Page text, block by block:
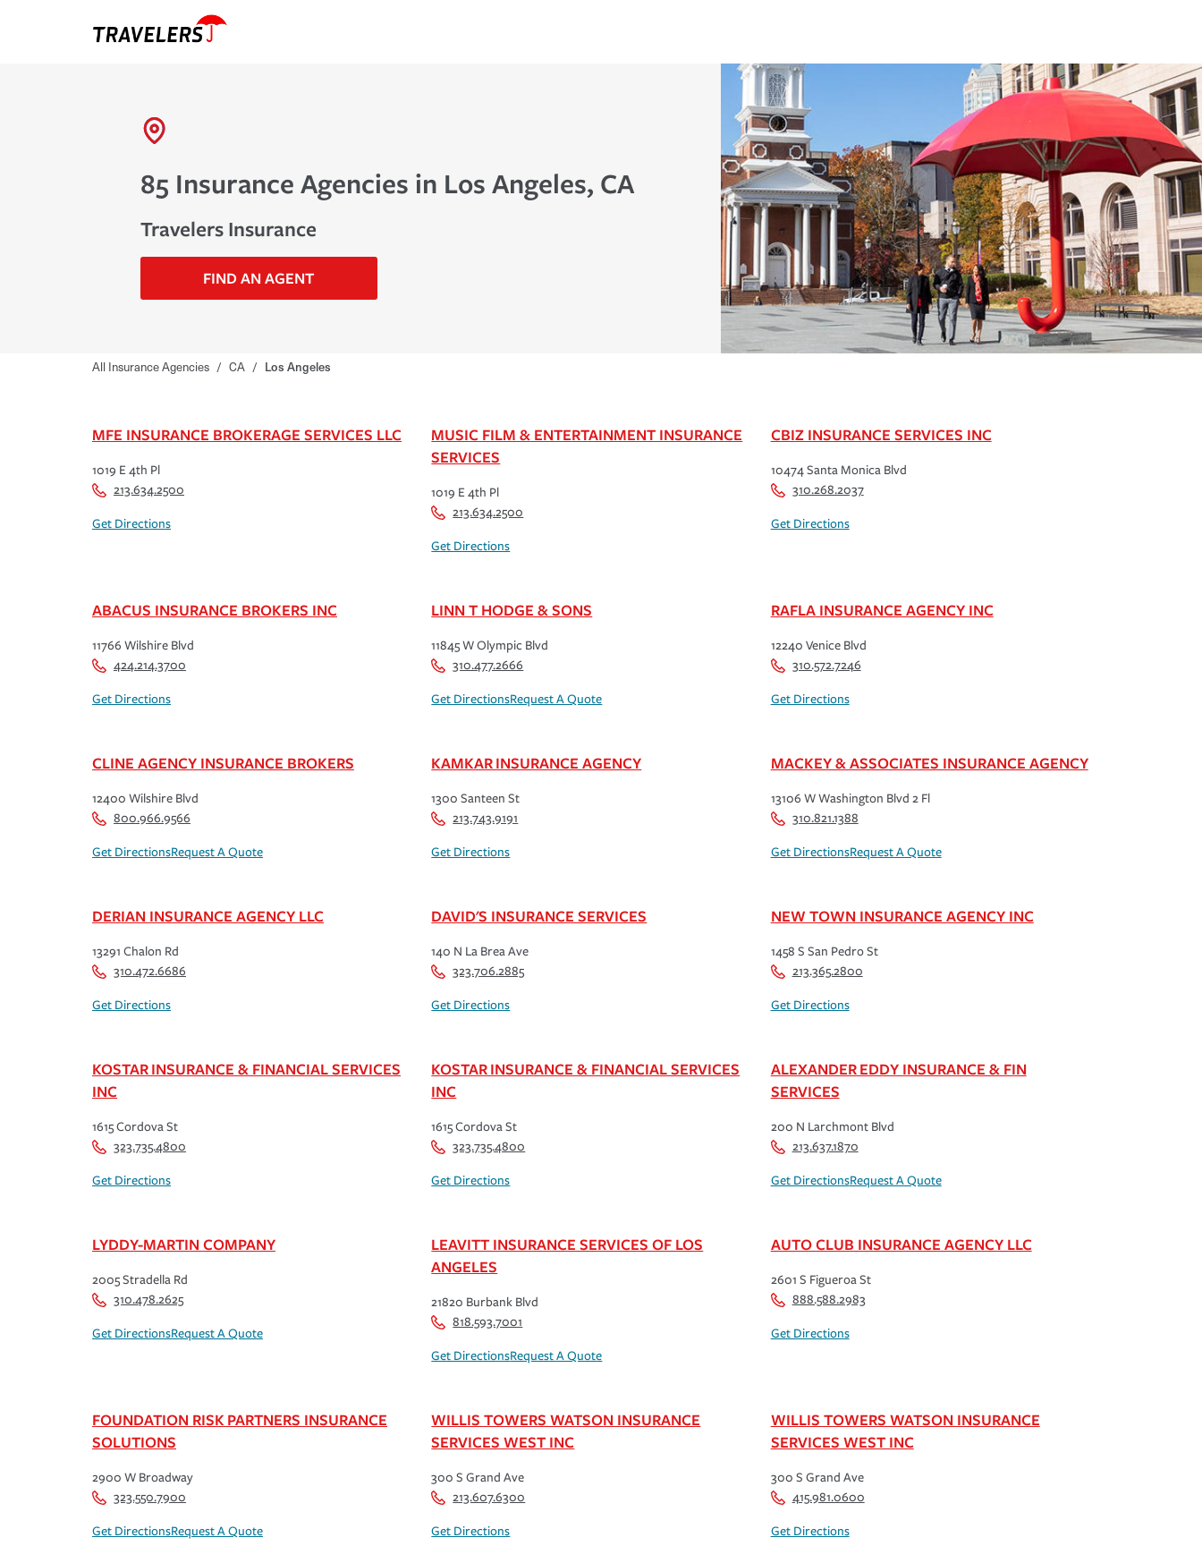
85 Insurance Agencies in Los Angeles, CA
Travelers Insurance
FIND AN AGENT
All Insurance Agencies / CA / Los Angeles
MFE INSURANCE BROKERAGE SERVICES LLC
1019 E 4th Pl
213.634.2500
Get Directions
MUSIC FILM & ENTERTAINMENT INSURANCE
SERVICES
1019 E 4th Pl
213.634.2500
Get Directions
CBIZ INSURANCE SERVICES INC
10474 Santa Monica Blvd
310.268.2037
Get Directions
ABACUS INSURANCE BROKERS INC
11766 Wilshire Blvd
424.214.3700
Get Directions
LINN T HODGE & SONS
11845 W Olympic Blvd
310.477.2666
Get DirectionsRequest A Quote
RAFLA INSURANCE AGENCY INC
12240 Venice Blvd
310.572.7246
Get Directions
CLINE AGENCY INSURANCE BROKERS
12400 Wilshire Blvd
800.966.9566
Get DirectionsRequest A Quote
KAMKAR INSURANCE AGENCY
1300 Santeen St
213.743.9191
Get Directions
MACKEY & ASSOCIATES INSURANCE AGENCY
13106 W Washington Blvd 2 Fl
310.821.1388
Get DirectionsRequest A Quote
DERIAN INSURANCE AGENCY LLC
13291 Chalon Rd
310.472.6686
Get Directions
DAVID'S INSURANCE SERVICES
140 N La Brea Ave
323.706.2885
Get Directions
NEW TOWN INSURANCE AGENCY INC
1458 S San Pedro St
213.365.2800
Get Directions
KOSTAR INSURANCE & FINANCIAL SERVICES
INC
1615 Cordova St
323.735.4800
Get Directions
KOSTAR INSURANCE & FINANCIAL SERVICES
INC
1615 Cordova St
323.735.4800
Get Directions
ALEXANDER EDDY INSURANCE & FIN
SERVICES
200 N Larchmont Blvd
213.637.1870
Get DirectionsRequest A Quote
LYDDY-MARTIN COMPANY
2005 Stradella Rd
310.478.2625
Get DirectionsRequest A Quote
LEAVITT INSURANCE SERVICES OF LOS
ANGELES
21820 Burbank Blvd
818.593.7001
Get DirectionsRequest A Quote
AUTO CLUB INSURANCE AGENCY LLC
2601 S Figueroa St
888.588.2983
Get Directions
FOUNDATION RISK PARTNERS INSURANCE
SOLUTIONS
2900 W Broadway
323.550.7900
Get DirectionsRequest A Quote
WILLIS TOWERS WATSON INSURANCE
SERVICES WEST INC
300 S Grand Ave
213.607.6300
Get Directions
WILLIS TOWERS WATSON INSURANCE
SERVICES WEST INC
300 S Grand Ave
415.981.0600
Get Directions